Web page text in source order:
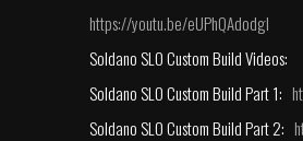
https://youtu.be/eUPhQAdodgI
Soldano SLO Custom Build Videos:
Soldano SLO Custom Build Part 1:
Soldano SLO Custom Build Part 2: